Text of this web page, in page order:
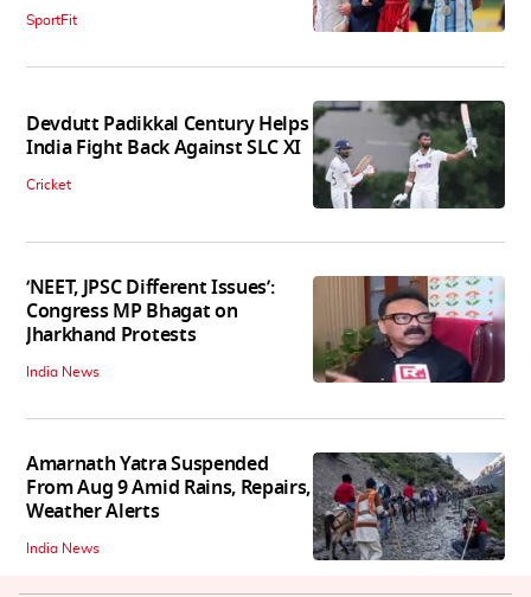
SportFit
Devdutt Padikkal Century Helps
India Fight Back Against SLC XI
Cricket
‘NEET, JPSC Different Issues’:
Congress MP Bhagat on
Jharkhand Protests
India News
Amarnath Yatra Suspended
From Aug 9 Amid Rains, Repairs,
Weather Alerts
India News